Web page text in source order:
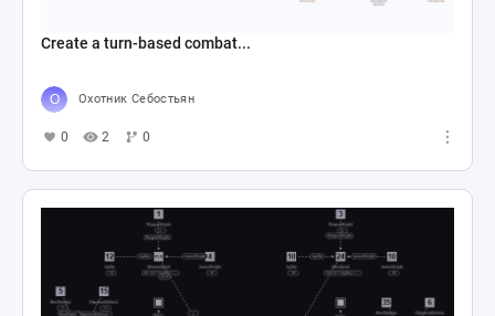
Create a turn-based combat...
Охотник Себостьян
0 2 0